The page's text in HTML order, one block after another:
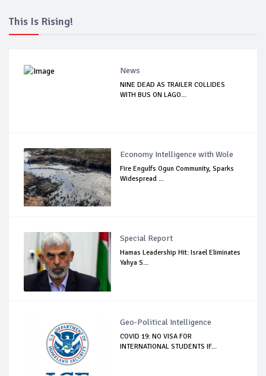
This Is Rising!
News
NINE DEAD AS TRAILER COLLIDES
WITH BUS ON LAGO...
Economy Intelligence with Wole
Fire Engulfs Ogun Community, Sparks
Widespread ...
Special Report
Hamas Leadership Hit: Israel Eliminates
Yahya S...
Geo-Political Intelligence
COVID 19: NO VISA FOR
INTERNATIONAL STUDENTS IF...